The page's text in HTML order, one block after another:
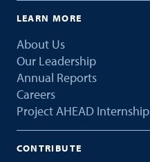
LEARN MORE
About Us
Our Leadership
Annual Reports
Careers
Project AHEAD Internship
CONTRIBUTE